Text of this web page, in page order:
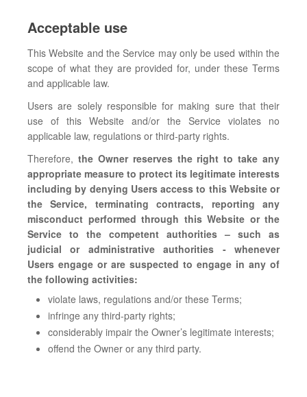
Acceptable use
This Website and the Service may only be used within the
scope of what they are provided for, under these Terms
and applicable law.
Users are solely responsible for making sure that their
use of this Website and/or the Service violates no
applicable law, regulations or third-party rights.
Therefore, the Owner reserves the right to take any
appropriate measure to protect its legitimate interests
including by denying Users access to this Website or
the Service, terminating contracts, reporting any
misconduct performed through this Website or the
Service to the competent authorities – such as
judicial or administrative authorities - whenever
Users engage or are suspected to engage in any of
the following activities:
violate laws, regulations and/or these Terms;
infringe any third-party rights;
considerably impair the Owner’s legitimate interests;
offend the Owner or any third party.